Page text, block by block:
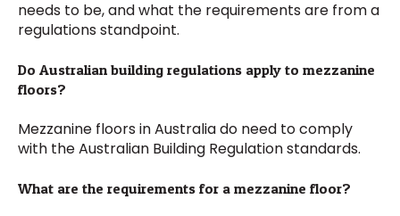
needs to be, and what the requirements are from a
regulations standpoint.
Do Australian building regulations apply to mezzanine
floors?
Mezzanine floors in Australia do need to comply
with the Australian Building Regulation standards.
What are the requirements for a mezzanine floor?